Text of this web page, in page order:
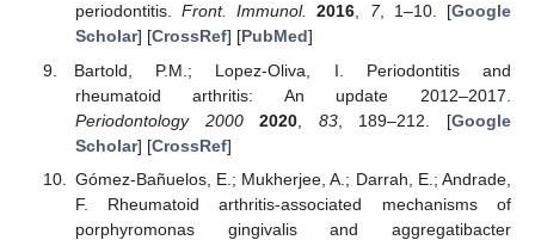
periodontitis.Front. Immunol. 2016, 7, 1–10. [Google
Scholar] [CrossRef] [PubMed]
Bartold, P.M.; Lopez-Oliva, I. Periodontitis and
rheumatoid arthritis: An update 2012–2017.
Periodontology 2000
2020 83, 189–212. [Google
Scholar] [CrossRef]
Gómez-Bañuelos, E.; Mukherjee, A.; Darrah, E.; Andrade,
F. Rheumatoid arthritis-associated mechanisms of
porphyromonas gingivalis and aggregatibacter